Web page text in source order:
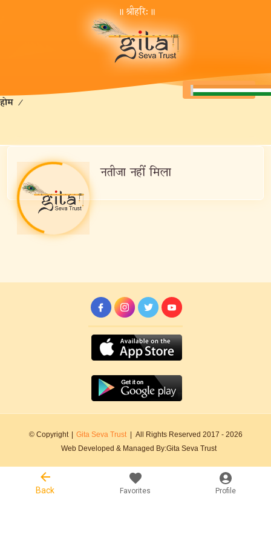
॥ श्रीहरि:॥
होम /
नतीजा नहीं मिला
© Copyright Gita Seva Trust All Rights Reserved 2017 - 2026
Web Developed & Managed By:Gita Seva Trust
Back Favorites Profile